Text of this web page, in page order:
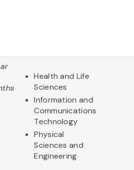
Health and Life
Sciences
Information and
Communications
Technology
Physical
Sciences and
Engineering